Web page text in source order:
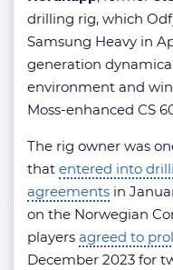
drilling rig, which
Samsung Heavy in
generation
environment and
Moss-enhanced CS
The rig owner was
that entered into
agreements in
on the Norwegian
players agreed to
December 2023 for